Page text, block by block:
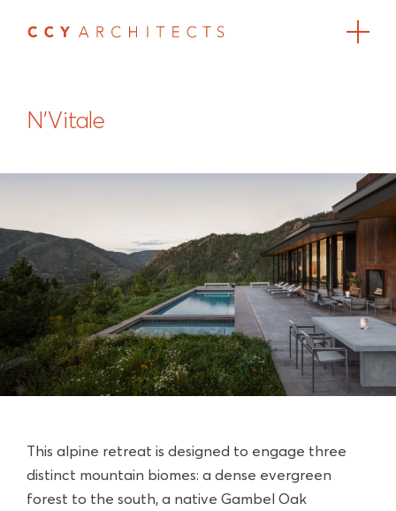
N'Vitale
This alpine retreat is designed to engage three
distinct mountain biomes: a dense evergreen
forest to the south, a native Gambel Oak